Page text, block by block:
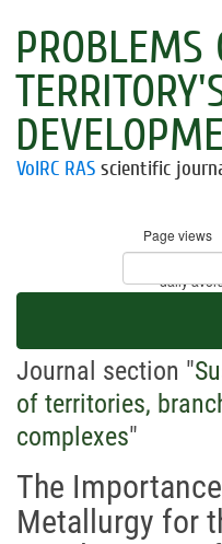
PROBLEMS
VolRC RAS scientific
Page views
Visitors
* - daily
Journal section "
of territories,
complexes"
The
Metallurgy for